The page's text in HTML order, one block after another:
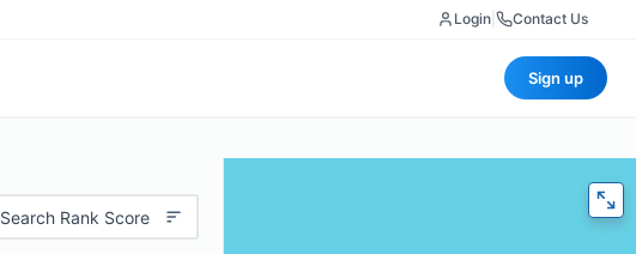
Login Contact Us
Sign up
Search Rank Score